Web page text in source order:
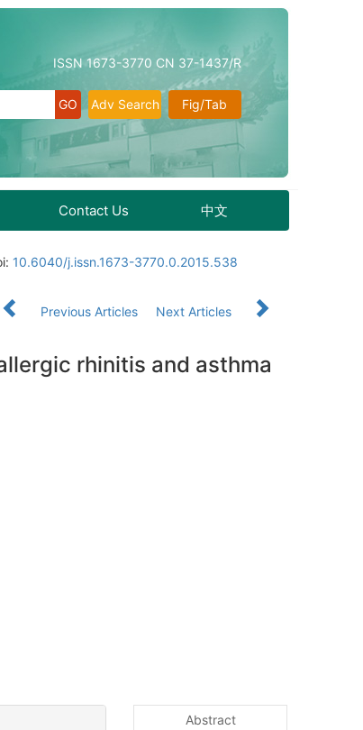
ISSN 1673-3770 CN 37-1437/R
Fig/Tab
Adv Search
Contact Us 中文
10.6040/j.issn.1673-3770.0.2015.538
Previous Articles Next Articles
rhinitis and asthma
Abstract